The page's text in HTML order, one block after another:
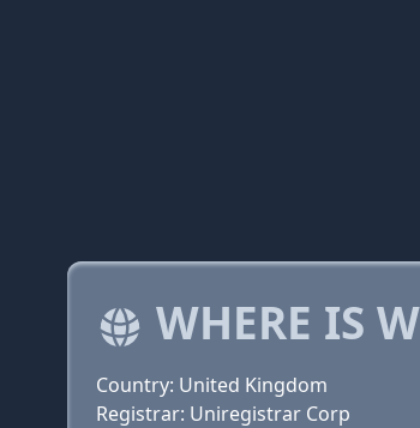
WHERE IS
Country: United Kingdom
Registrar: Uniregistrar Corp